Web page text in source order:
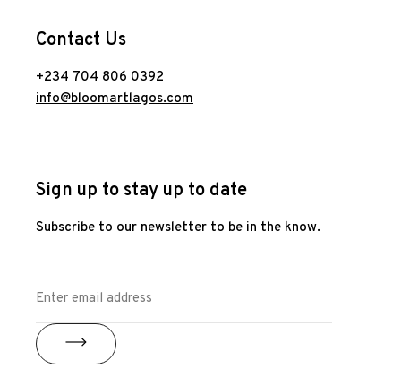
Contact Us
+234 704 806 0392
info@bloomartlagos.com
Sign up to stay up to date
Subscribe to our newsletter to be in the know.